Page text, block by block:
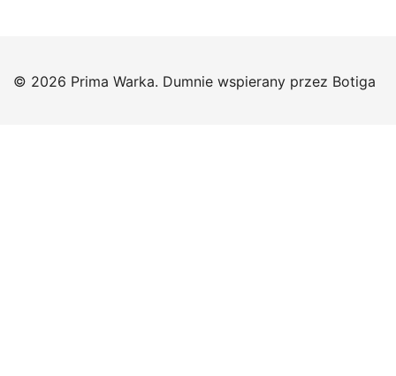
© 2026 Prima Warka. Dumnie wspierany przez Botiga